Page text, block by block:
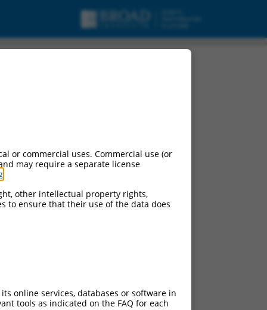
or commercial uses. Commercial use (or
may require a separate license
other intellectual property rights,
to ensure that their use of the data does
online services, databases or software in
tools as indicated on the FAQ for each